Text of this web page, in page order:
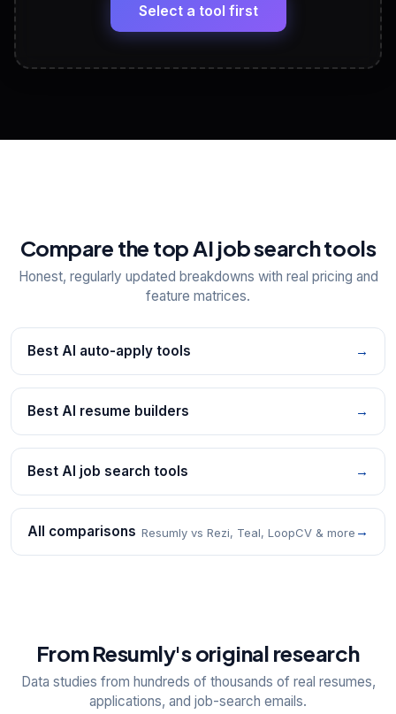
View All Free Tools
Select a tool first
Compare the top AI job search tools
Honest, regularly updated breakdowns with real pricing and
feature matrices.
Best AI auto-apply tools →
Best AI resume builders →
Best AI job search tools →
All comparisons Resumly vs Rezi, Teal, LoopCV & more →
From Resumly's original research
Data studies from hundreds of thousands of real resumes,
applications, and job-search emails.